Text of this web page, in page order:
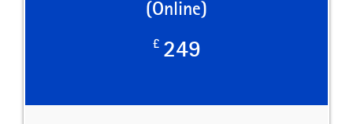
(Online)
£ 249